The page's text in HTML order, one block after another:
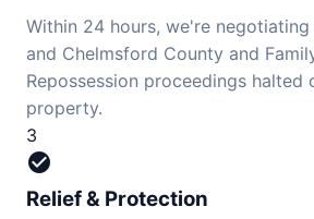
Within 24 hours, we're
and Chelmsford County and
Repossession proceedings halted
property.
3
check_circle
Relief & Protection